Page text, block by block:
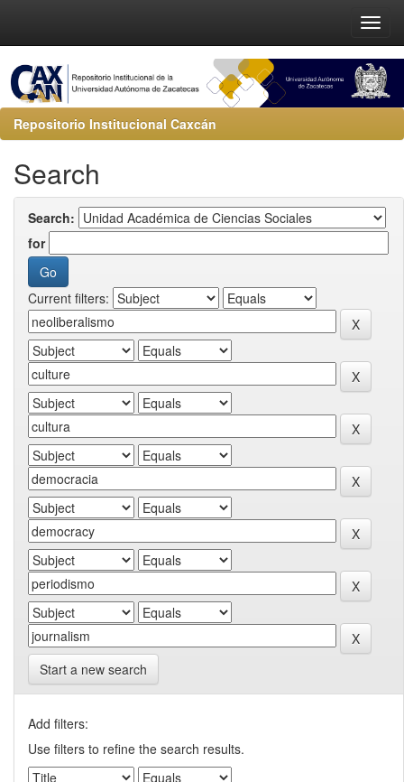
Repositorio Institucional Caxcán
Search
Search:
for
Current filters:
Start a new search
Add filters:
Use filters to refine the search results.